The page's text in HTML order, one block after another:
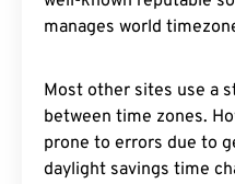
manages world
Most other sites use a
between time zones.
prone to errors due to
daylight savings time